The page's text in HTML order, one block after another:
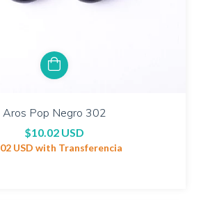
Aros Pop Negro 302
$10.02 USD
USD with Transferencia